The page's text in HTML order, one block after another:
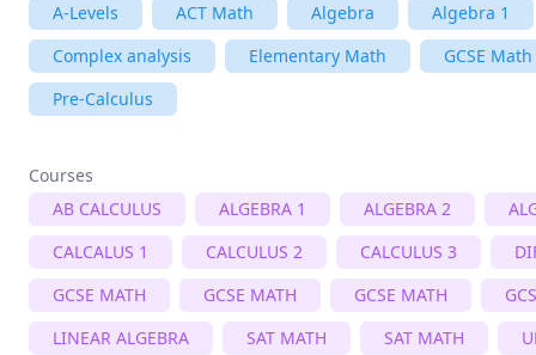
A-Levels
ACT Math Algebra
Algebra 1
Complex analysis
Elementary Math
GCSE Math
Pre-Calculus
Courses
AB CALCULUS
ALGEBRA 1 ALGEBRA 2
CALCALUS 1
CALCULUS 2 CALCULUS 3
GCSE MATH
GCSE MATH GCSE MATH
LINEAR ALGEBRA
SAT MATH SAT MATH